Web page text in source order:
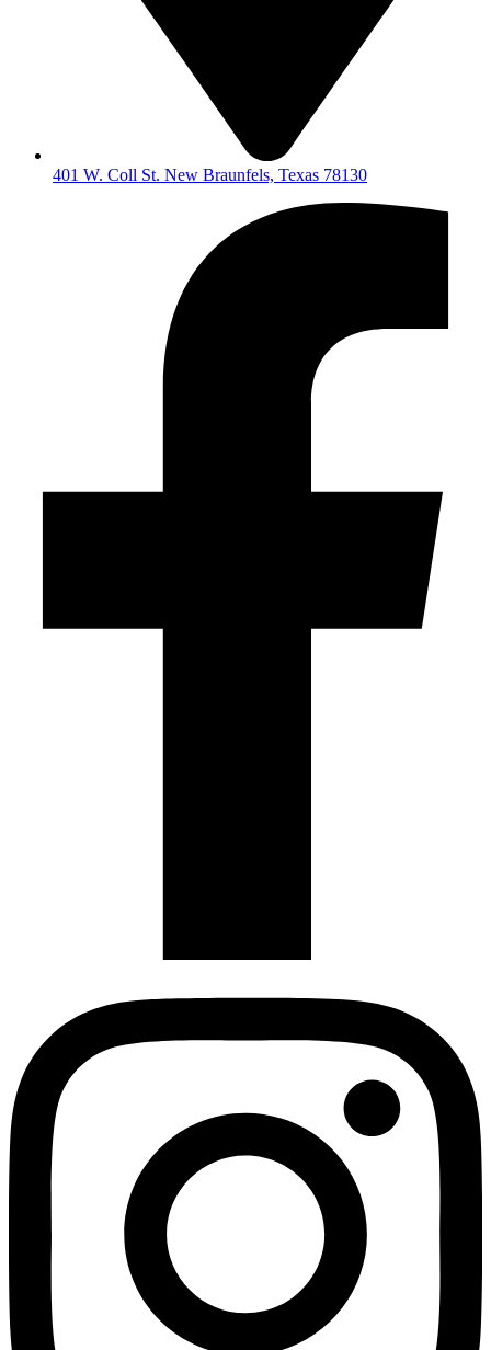
401 W. Coll St. New Braunfels, Texas 78130